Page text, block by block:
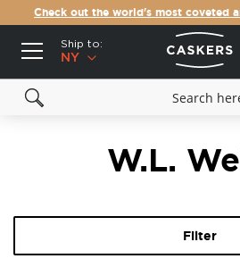
Check out the world's most coveted
Ship to:
NY
W.L.
Filter